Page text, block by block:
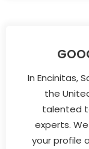
In Encinitas,
the
talented
experts.
your profile